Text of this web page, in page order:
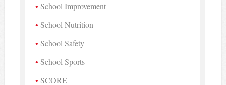
School Improvement
School Nutrition
School Safety
School Sports
SCORE